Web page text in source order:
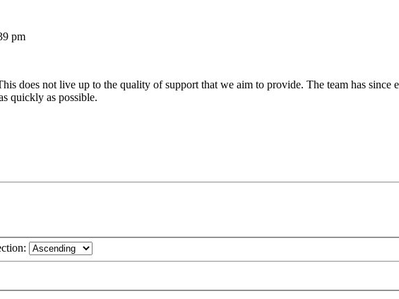
pm
does not live up to the quality of support that we aim to provide. The team has
quickly as possible.